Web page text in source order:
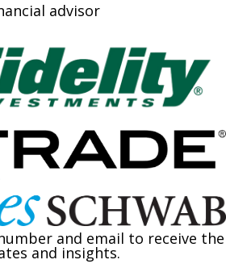
advisor
and email to receive the
and insights.